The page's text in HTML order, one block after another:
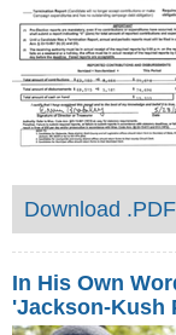
Download .PDF
In His Own
'Jackson-Kush